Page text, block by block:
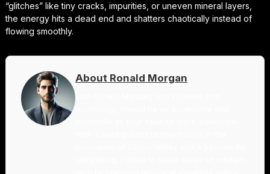
“glitches” like tiny cracks, impurities, or uneven mineral layers,
the energy hits a dead end and shatters chaotically instead of
flowing smoothly.
About Ronald Morgan
I am Ronald Morgan, and I believe that